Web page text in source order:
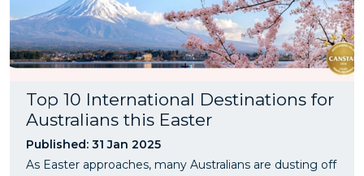
Top 10 International Destinations for
Australians this Easter
Published: 31 Jan 2025
As Easter approaches, many Australians are dusting off